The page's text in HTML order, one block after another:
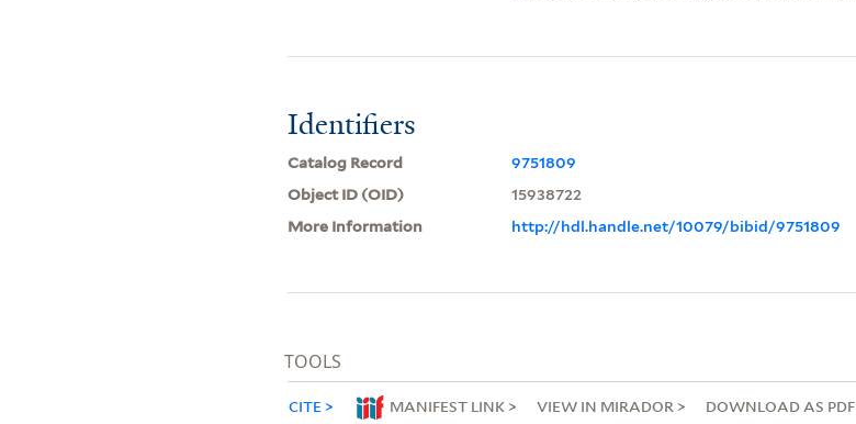
Identifiers
Catalog Record
9751809
Object ID (OID)
15938722
More Information
http://hdl.handle.net/10079/bibid/9751809
TOOLS
CITE MANIFEST LINK VIEW IN MIRADOR DOWNLOAD AS PDF